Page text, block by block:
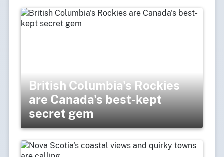
British Columbia's Rockies
are Canada's best-kept
secret gem